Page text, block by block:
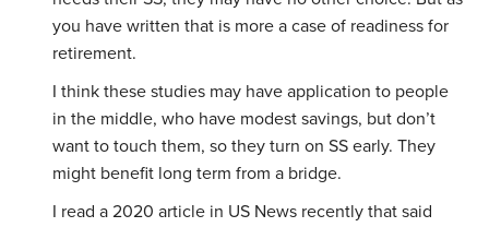
you have written that is more a case of readiness for
retirement.
I think these studies may have application to people
in the middle, who have modest savings, but don’t
want to touch them, so they turn on SS early. They
might benefit long term from a bridge.
I read a 2020 article in US News recently that said